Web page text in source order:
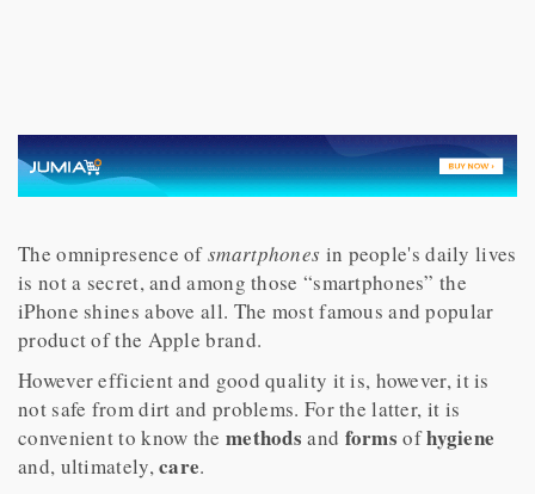
The omnipresence ofsmartphones in people's daily lives
is not a secret, and among those “smartphones” the
iPhone shines above all. The most famous and popular
product of the Apple brand.
However efficient and good quality it is, however, it is
not safe from dirt and problems. For the latter, it is
convenient to know the methods and forms ofhygiene
and, ultimately,care.